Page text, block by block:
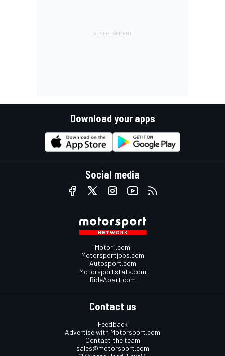
Download your apps
Social media
Motor1.com
Motorsportjobs.com
Autosport.com
Motorsportstats.com
RideApart.com
Contact us
Feedback
Advertise with Motorsport.com
Contact the team
sales@motorsport.com